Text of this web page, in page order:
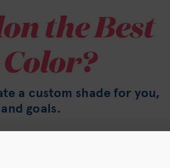
the Best
a custom shade for you,
goals.